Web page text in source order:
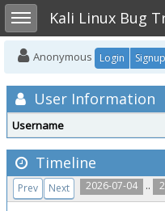
Toggle sidebarKali Linux Bug
Anonymous Login
User Information
Username
Timeline
2026-07-04 ..
Prev Next